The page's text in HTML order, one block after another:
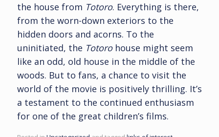
the house from Totoro. Everything is there,
from the worn-down exteriors to the
hidden doors and acorns. To the
uninitiated, the Totorohouse might seem
like an odd, old house in the middle of the
woods. But to fans, a chance to visit the
world of the movie is positively thrilling. It’s
a testament to the continued enthusiasm
for one of the great children’s films.